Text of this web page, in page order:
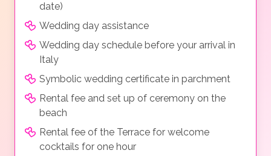
date)
Wedding day assistance
Wedding day schedule before your arrival in
Italy
Symbolic wedding certificate in parchment
Rental fee and set up of ceremony on the
beach
Rental fee of the Terrace for welcome
cocktails for one hour